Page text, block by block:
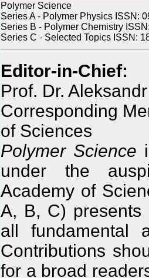
Polymer Science
Series A - Polymer Physics ISSN:
Series B - Polymer Chemistry
Series C - Selected Topics ISSN:
Editor-in-Chief:
Prof. Dr.
Corresponding
of Sciences
Polymer Science
under the
Academy of
A, B, C) presents
all fundamental
Contributions
for a broad